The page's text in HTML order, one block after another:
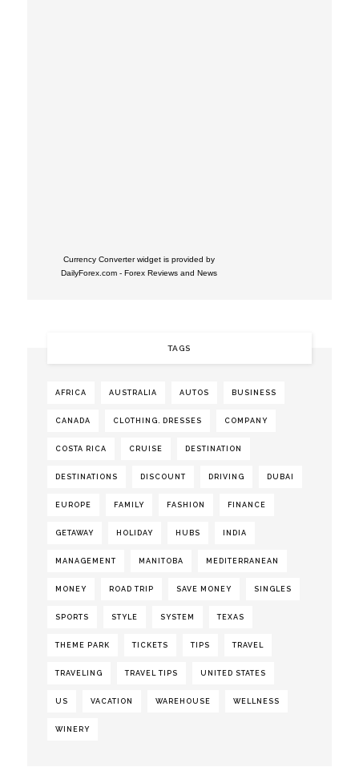
Currency Converter widget is provided by
DailyForex.com - Forex Reviews and News
TAGS
AFRICA AUSTRALIA AUTOS BUSINESS
CANADA CLOTHING. DRESSES COMPANY
COSTA RICA CRUISE DESTINATION
DESTINATIONS DISCOUNT DRIVING DUBAI
EUROPE FAMILY FASHION FINANCE
GETAWAY HOLIDAY HUBS INDIA
MANAGEMENT MANITOBA MEDITERRANEAN
MONEY ROAD TRIP SAVE MONEY SINGLES
SPORTS STYLE SYSTEM TEXAS
THEME PARK TICKETS TIPS TRAVEL
TRAVELING TRAVEL TIPS UNITED STATES
US VACATION WAREHOUSE WELLNESS
WINERY